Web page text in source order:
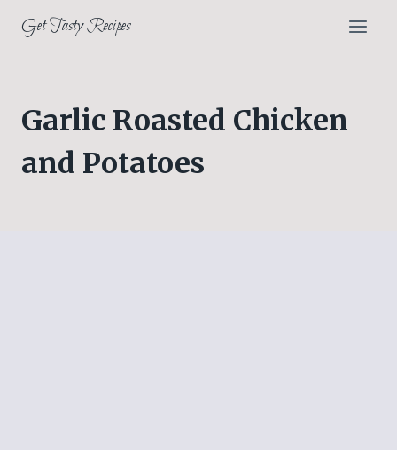
Get Tasty Recipes
Garlic Roasted Chicken
and Potatoes